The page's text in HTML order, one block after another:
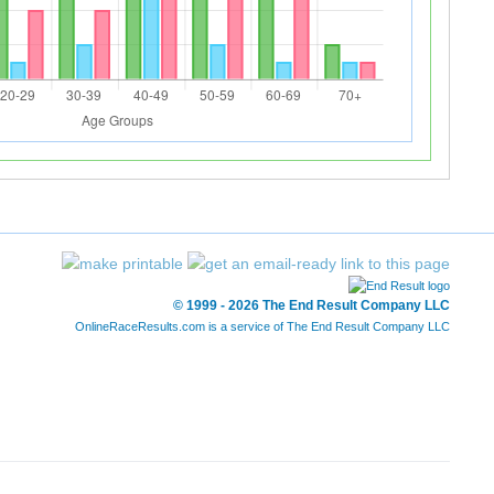
© 1999 - 2026 The End Result Company LLC
OnlineRaceResults.com is a service of The End Result Company LLC